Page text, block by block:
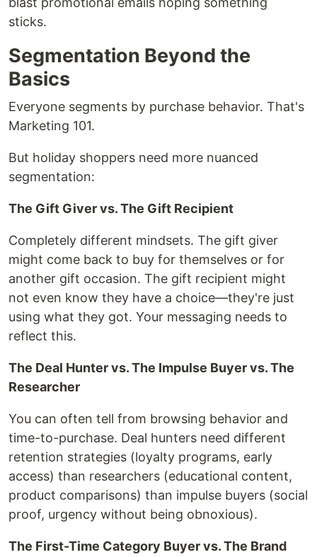
sticks.
Segmentation Beyond the
Basics
Everyone segments by purchase behavior. That's
Marketing 101.
But holiday shoppers need more nuanced
segmentation:
The Gift Giver vs. The Gift Recipient
Completely different mindsets. The gift giver
might come back to buy for themselves or for
another gift occasion. The gift recipient might
not even know they have a choice—they're just
using what they got. Your messaging needs to
reflect this.
The Deal Hunter vs. The Impulse Buyer vs. The
Researcher
You can often tell from browsing behavior and
time-to-purchase. Deal hunters need different
retention strategies (loyalty programs, early
access) than researchers (educational content,
product comparisons) than impulse buyers (social
proof, urgency without being obnoxious).
The First-Time Category Buyer vs. The Brand